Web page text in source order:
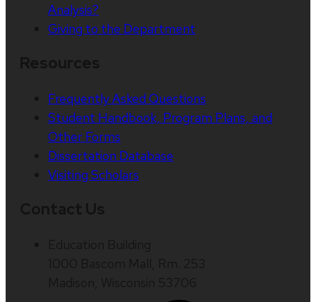
Analysis?
Giving to the Department
Frequently Asked Questions
Student Handbook, Program Plans, and
Other Forms
Dissertation Database
Visiting Scholars